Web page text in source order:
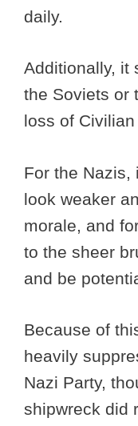
daily.
Additionally, it
the Soviets or
loss of
For the Nazis,
look weaker
morale, and
to the sheer
and be
Because of
heavily
Nazi Party,
shipwreck did